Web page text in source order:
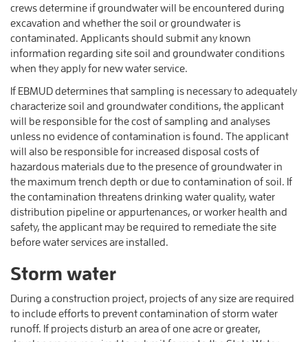
crews determine if groundwater will be encountered during
excavation and whether the soil or groundwater is
contaminated. Applicants should submit any known
information regarding site soil and groundwater conditions
when they apply for new water service.
If EBMUD determines that sampling is necessary to adequately
characterize soil and groundwater conditions, the applicant
will be responsible for the cost of sampling and analyses
unless no evidence of contamination is found. The applicant
will also be responsible for increased disposal costs of
hazardous materials due to the presence of groundwater in
the maximum trench depth or due to contamination of soil. If
the contamination threatens drinking water quality, water
distribution pipeline or appurtenances, or worker health and
safety, the applicant may be required to remediate the site
before water services are installed.
Storm water
During a construction project, projects of any size are required
to include efforts to prevent contamination of storm water
runoff. If projects disturb an area of one acre or greater,